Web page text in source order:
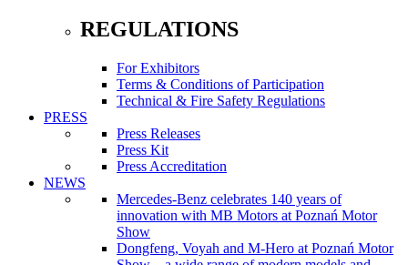
REGULATIONS
For Exhibitors
Terms & Conditions of Participation
Technical & Fire Safety Regulations
PRESS
Press Releases
Press Kit
Press Accreditation
NEWS
Mercedes-Benz celebrates 140 years of
innovation with MB Motors at Poznań Motor
Show
Dongfeng, Voyah and M-Hero at Poznań Motor